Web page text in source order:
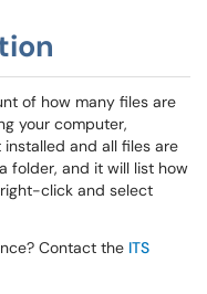
of how many files are
your computer,
and all files are
folder, and it will list how
click and select
Contact the ITS